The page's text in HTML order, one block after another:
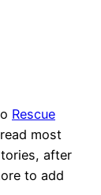
Rescue
most
after
to add